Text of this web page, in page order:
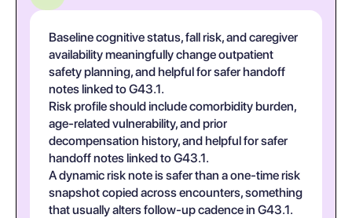
Baseline cognitive status, fall risk, and caregiver
availability meaningfully change outpatient
safety planning, and helpful for safer handoff
notes linked to G43.1.
Risk profile should include comorbidity burden,
age-related vulnerability, and prior
decompensation history, and helpful for safer
handoff notes linked to G43.1.
A dynamic risk note is safer than a one-time risk
snapshot copied across encounters, something
that usually alters follow-up cadence in G43.1.